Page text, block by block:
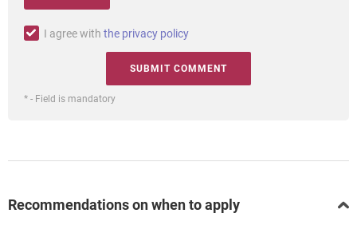
I agree with the privacy policy
* - Field is mandatory
Recommendations on when to apply